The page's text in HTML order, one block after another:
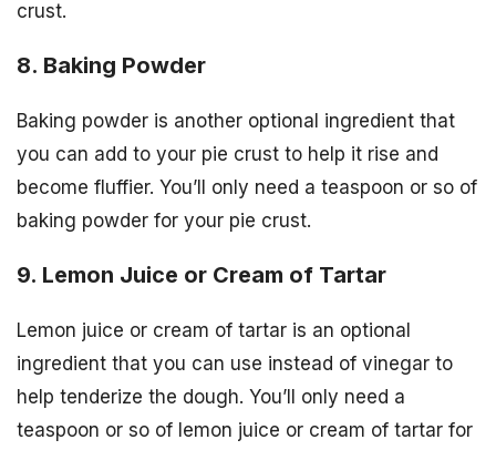
crust.
8. Baking Powder
Baking powder is another optional ingredient that
you can add to your pie crust to help it rise and
become fluffier. You’ll only need a teaspoon or so of
baking powder for your pie crust.
9. Lemon Juice or Cream of Tartar
Lemon juice or cream of tartar is an optional
ingredient that you can use instead of vinegar to
help tenderize the dough. You’ll only need a
teaspoon or so of lemon juice or cream of tartar for